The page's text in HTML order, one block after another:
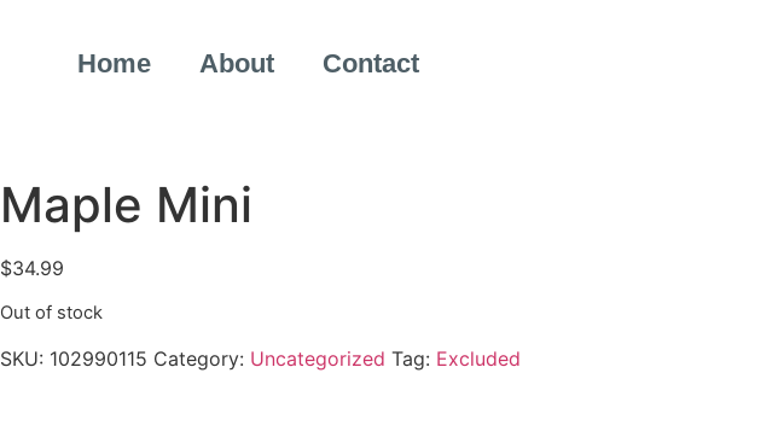
Home About Contact
Maple Mini
$34.99
Out of stock
SKU: 102990115 Category: Uncategorized Tag: Excluded